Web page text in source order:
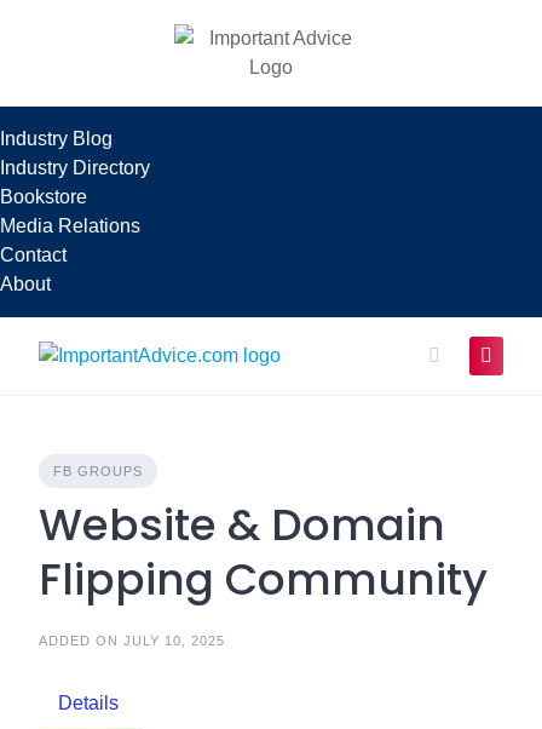
Industry Blog
Industry Directory
Bookstore
Media Relations
Contact
About
FB GROUPS
Website & Domain
Flipping Community
ADDED ON JULY 10, 2025
Details